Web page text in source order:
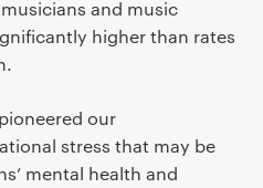
and music
higher than rates
our
stress that may be
mental health and